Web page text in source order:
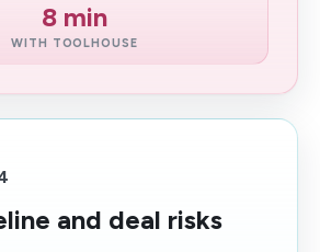
8 min
WITH TOOLHOUSE
and deal risks